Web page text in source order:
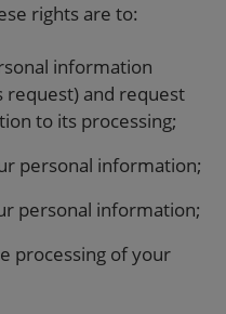
rights are to:
information
request) and request
to its processing;
personal information;
personal information;
processing of your